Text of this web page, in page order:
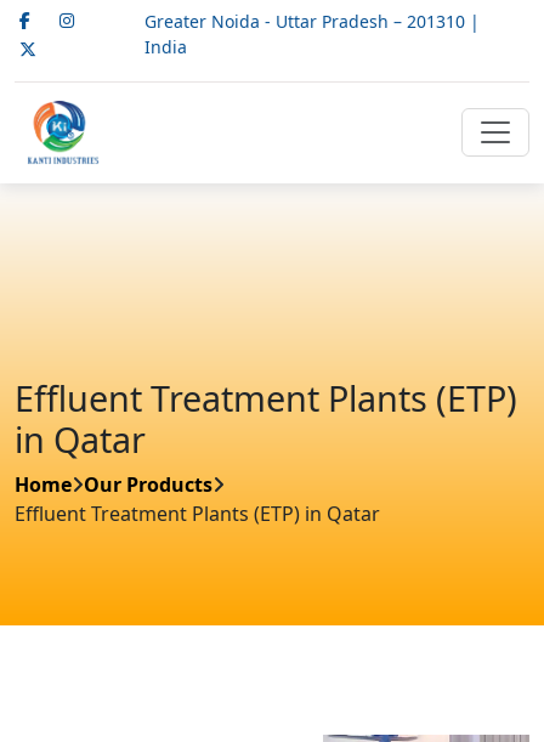
Greater Noida - Uttar Pradesh – 201310 |
India
Effluent Treatment Plants (ETP)
in Qatar
Home Our Products
Effluent Treatment Plants (ETP) in Qatar